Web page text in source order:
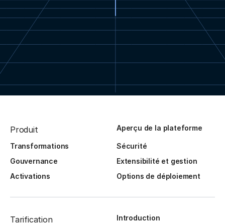
Produit Aperçu de la plateforme
Transformations
Sécurité
Gouvernance
Extensibilité et gestion
Activations
Options de déploiement
Tarification Introduction